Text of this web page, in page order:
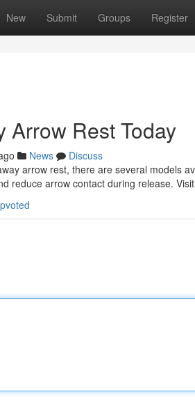
New Submit Groups Register
Arrow Rest Today
News
Discuss
arrow rest, there are several models
reduce arrow contact during release.